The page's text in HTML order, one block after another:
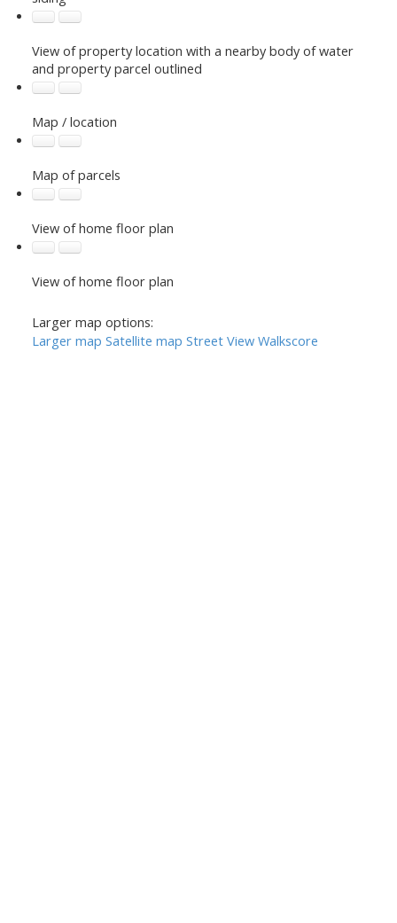
View of property location with a nearby body of water
and property parcel outlined
Map / location
Map of parcels
View of home floor plan
View of home floor plan
Larger map options:
Larger map Satellite map Street View Walkscore